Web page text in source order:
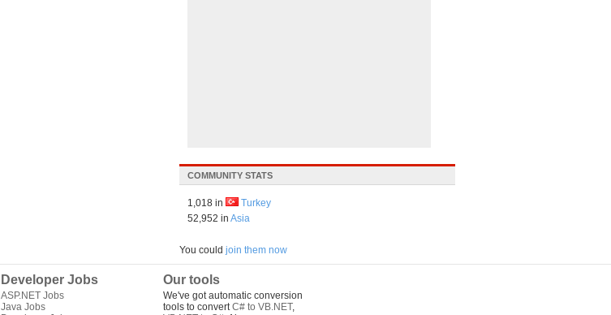
COMMUNITY STATS
1,018 in
Turkey
52,952 in Asia
You could join them now
Developer Jobs
ASP.NET Jobs
Java Jobs
Our tools
We've got automatic conversion
tools to convertC# to VB.NET,